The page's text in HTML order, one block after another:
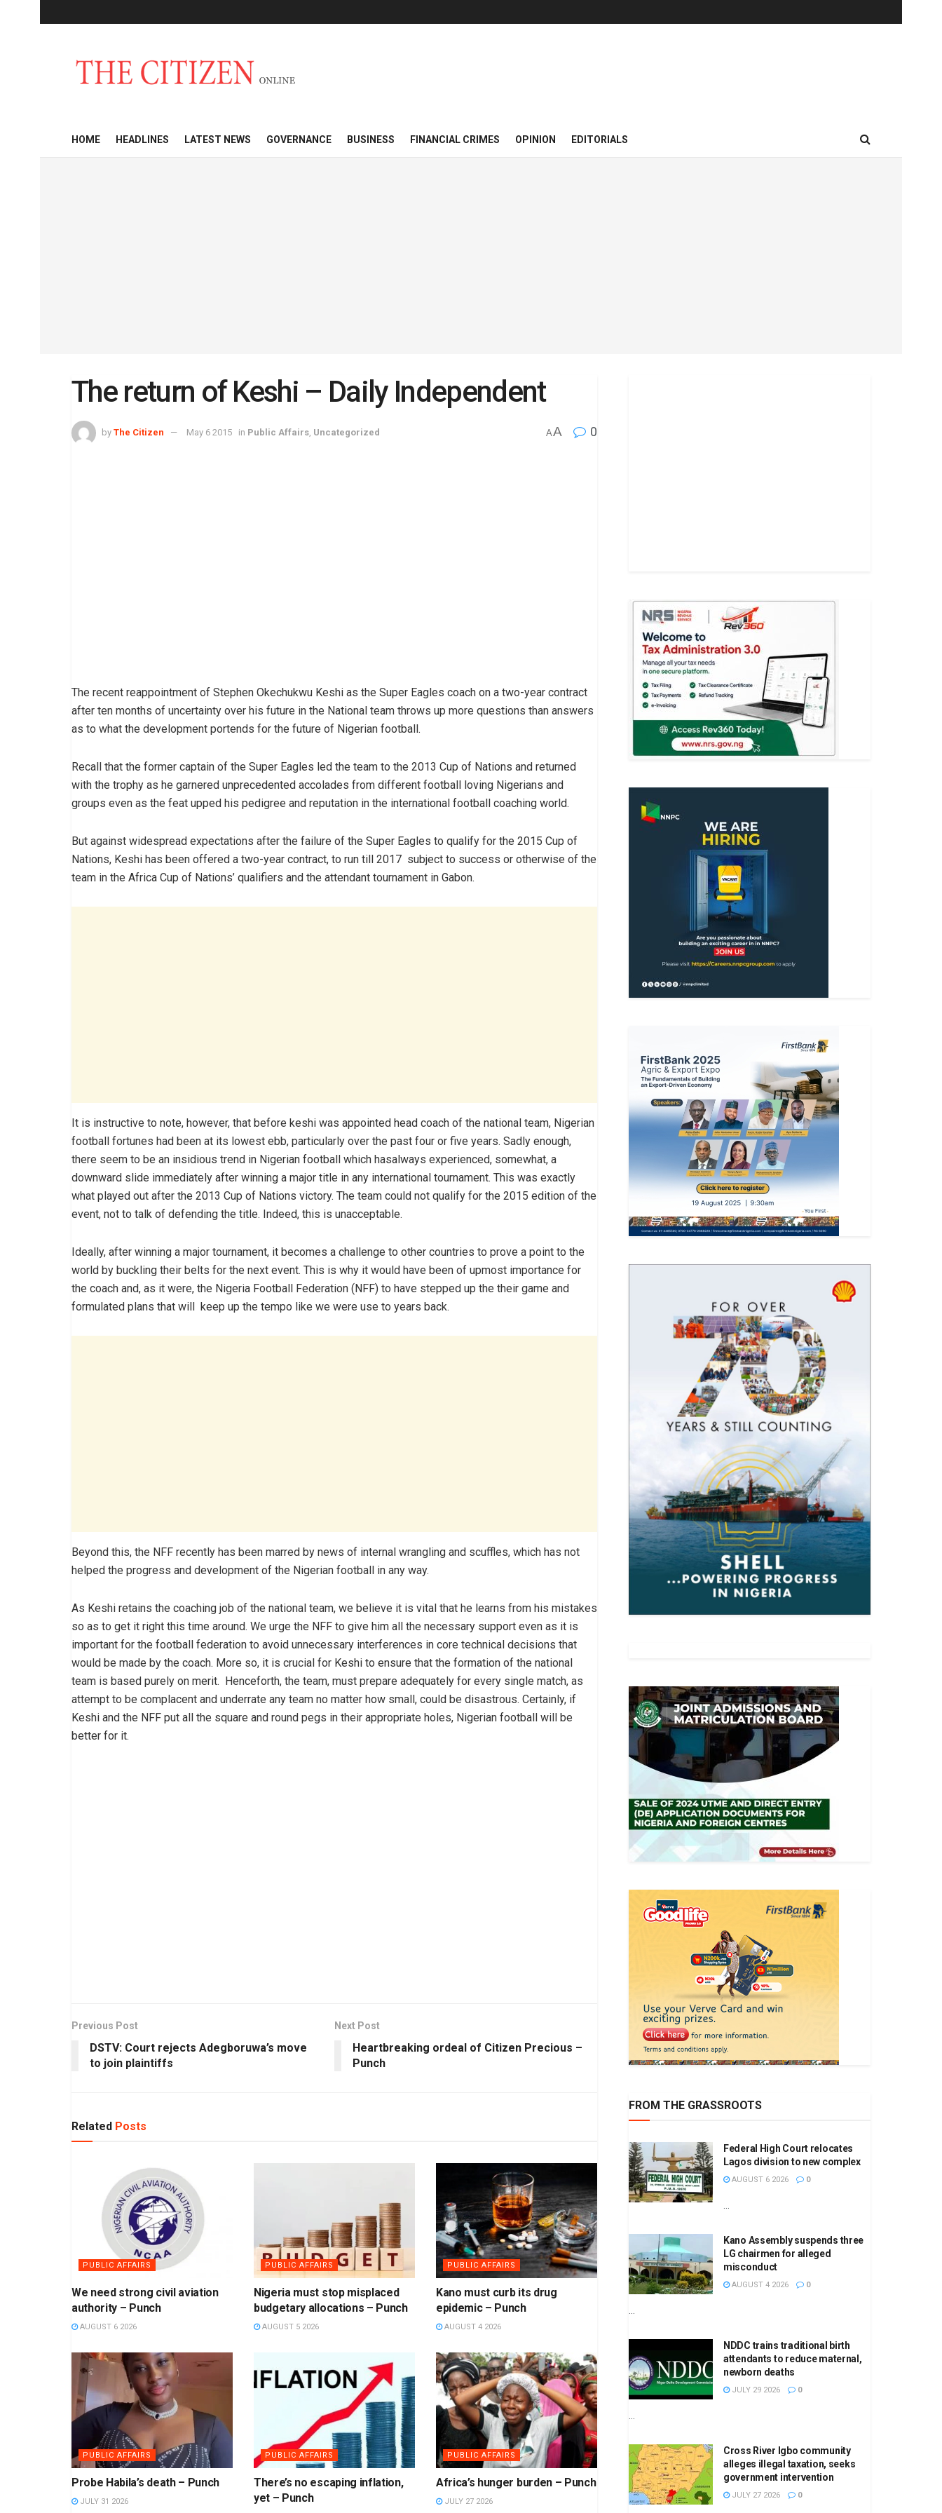
HOME HEADLINES LATEST NEWS GOVERNANCE BUSINESS FINANCIAL CRIMES OPINION EDITORIALS
The return of Keshi – Daily Independent
by The Citizen May 6 2015 in Public Affairs Uncategorized AA 0
The recent reappointment of Stephen Okechukwu Keshi as the Super Eagles coach on a two-year contract
after ten months of uncertainty over his future in the National team throws up more questions than answers
as to what the development portends for the future of Nigerian football.
Recall that the former captain of the Super Eagles led the team to the 2013 Cup of Nations and returned
with the trophy as he garnered unprecedented accolades from different football loving Nigerians and
groups even as the feat upped his pedigree and reputation in the international football coaching world.
But against widespread expectations after the failure of the Super Eagles to qualify for the 2015 Cup of
Nations, Keshi has been offered a two-year contract, to run till 2017 subject to success or otherwise of the
team in the Africa Cup of Nations’ qualifiers and the attendant tournament in Gabon.
It is instructive to note, however, that before keshi was appointed head coach of the national team, Nigerian
football fortunes had been at its lowest ebb, particularly over the past four or five years. Sadly enough,
there seem to be an insidious trend in Nigerian football which hasalways experienced, somewhat, a
downward slide immediately after winning a major title in any international tournament. This was exactly
what played out after the 2013 Cup of Nations victory. The team could not qualify for the 2015 edition of the
event, not to talk of defending the title. Indeed, this is unacceptable.
Ideally, after winning a major tournament, it becomes a challenge to other countries to prove a point to the
world by buckling their belts for the next event. This is why it would have been of upmost importance for
the coach and, as it were, the Nigeria Football Federation (NFF) to have stepped up the their game and
formulated plans that will keep up the tempo like we were use to years back.
Beyond this, the NFF recently has been marred by news of internal wrangling and scuffles, which has not
helped the progress and development of the Nigerian football in any way.
As Keshi retains the coaching job of the national team, we believe it is vital that he learns from his mistakes
so as to get it right this time around. We urge the NFF to give him all the necessary support even as it is
important for the football federation to avoid unnecessary interferences in core technical decisions that
would be made by the coach. More so, it is crucial for Keshi to ensure that the formation of the national
team is based purely on merit. Henceforth, the team, must prepare adequately for every single match, as
attempt to be complacent and underrate any team no matter how small, could be disastrous. Certainly, if
Keshi and the NFF put all the square and round pegs in their appropriate holes, Nigerian football will be
better for it.
Previous Post
DSTV: Court rejects Adegboruwa’s move
to join plaintiffs
Next Post
Heartbreaking ordeal of Citizen Precious –
Punch
Related Posts
PUBLIC AFFAIRS
We need strong civil aviation
authority – Punch
AUGUST 6 2026
PUBLIC AFFAIRS
Nigeria must stop misplaced
budgetary allocations – Punch
AUGUST 5 2026
PUBLIC AFFAIRS
Kano must curb its drug
epidemic – Punch
AUGUST 4 2026
PUBLIC AFFAIRS
Probe Habila’s death – Punch
JULY 31 2026
PUBLIC AFFAIRS
There’s no escaping inflation,
yet – Punch
PUBLIC AFFAIRS
Africa’s hunger burden – Punch
JULY 27 2026
FROM THE GRASSROOTS
Federal High Court relocates
Lagos division to new complex
AUGUST 6 2026 0
...
Kano Assembly suspends three
LG chairmen for alleged
misconduct
AUGUST 4 2026 0
...
NDDC trains traditional birth
attendants to reduce maternal,
newborn deaths
JULY 29 2026 0
...
Cross River Igbo community
alleges illegal taxation, seeks
government intervention
JULY 27 2026 0